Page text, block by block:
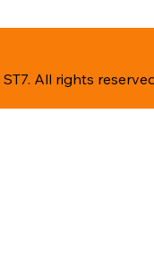
ST7. All rights